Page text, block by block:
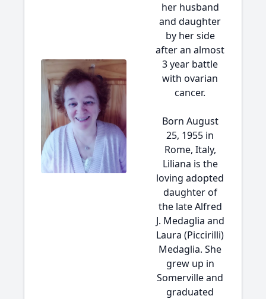
her husband
and daughter
by her side
after an almost
3 year battle
with ovarian
cancer.
Born August
25, 1955 in
Rome, Italy,
Liliana is the
loving adopted
daughter of
the late Alfred
J. Medaglia and
Laura (Piccirilli)
Medaglia. She
grew up in
Somerville and
graduated